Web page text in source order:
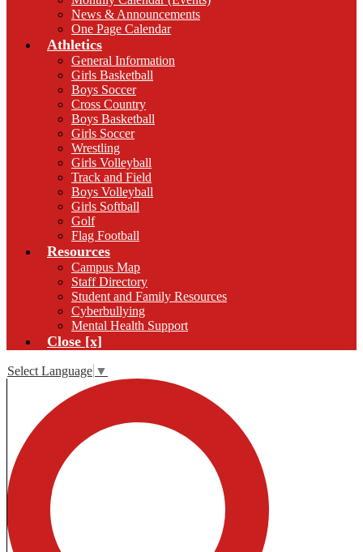
News & Announcements
One Page Calendar
Athletics
General Information
Girls Basketball
Boys Soccer
Cross Country
Boys Basketball
Girls Soccer
Wrestling
Girls Volleyball
Track and Field
Boys Volleyball
Girls Softball
Golf
Flag Football
Resources
Campus Map
Staff Directory
Student and Family Resources
Cyberbullying
Mental Health Support
Close [x]
Select Language ▼